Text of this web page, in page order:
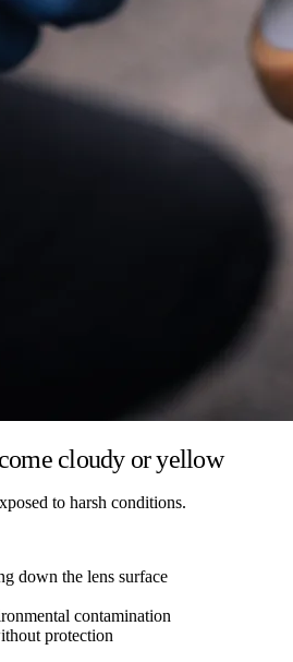
cloudy or yellow
to harsh conditions.
down the lens surface
contamination
protection